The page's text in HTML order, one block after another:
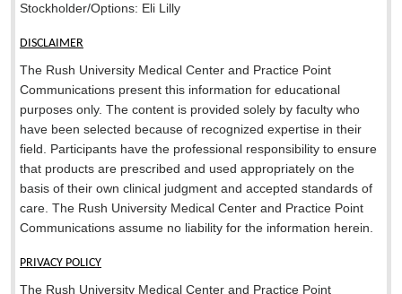
Stockholder/Options: Eli Lilly
DISCLAIMER
The Rush University Medical Center and Practice Point
Communications present this information for educational
purposes only. The content is provided solely by faculty who
have been selected because of recognized expertise in their
field. Participants have the professional responsibility to ensure
that products are prescribed and used appropriately on the
basis of their own clinical judgment and accepted standards of
care. The Rush University Medical Center and Practice Point
Communications assume no liability for the information herein.
PRIVACY POLICY
The Rush University Medical Center and Practice Point